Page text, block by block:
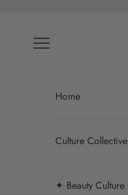
Navigation menu
Home
Culture Collective
✦ Beauty Culture